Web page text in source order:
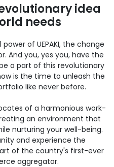
idea
needs
of UEPAKI, the change
And you, yes you, have the
a part of this revolutionary
is the time to unleash the
like never before.
of a harmonious work-
an environment that
nurturing your well-being.
and experience the
of the country's first-ever
aggregator.